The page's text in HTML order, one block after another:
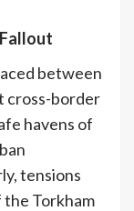
between
cross-border
havens of
tensions
Torkham